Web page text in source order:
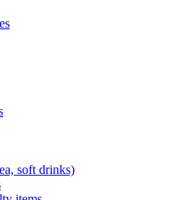
soft drinks)